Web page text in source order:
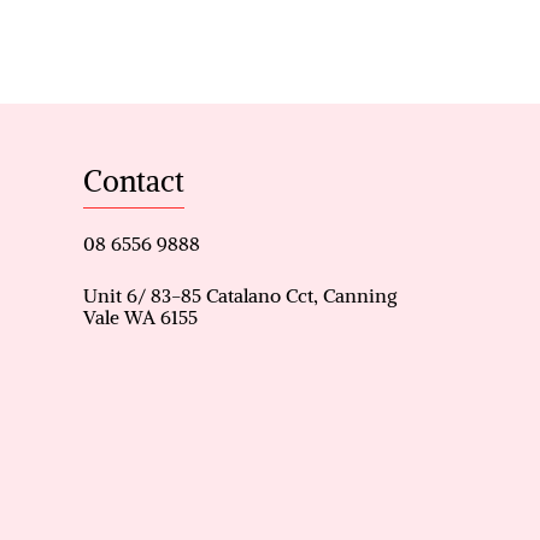
nook
Contact
08 6556 9888
Unit 6/ 83-85 Catalano Cct, Canning
Vale WA 6155